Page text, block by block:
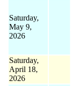
Saturday,
May 9,
2026
Saturday,
April 18,
2026